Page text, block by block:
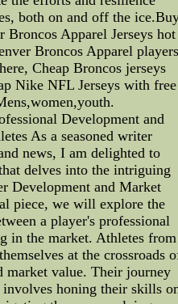
both on and off the
Broncos Apparel Jerseys hot
Broncos Apparel
Cheap Broncos jerseys
Nike NFL Jerseys with free
Development and
As a seasoned writer
news, I am delighted to
delves into the intriguing
Development and Market
piece, we will explore the
a player's professional
in the market. Athletes from
at the crossroads
market value. Their journey
involves honing their skills